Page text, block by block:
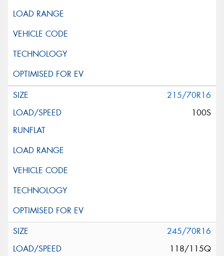
215/70R16
100S
245/70R16
118/115Q